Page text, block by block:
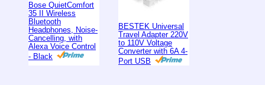
Bose QuietComfort
35 II Wireless
Bluetooth
Headphones, Noise-
Cancelling, with
Alexa Voice Control
- Black
BESTEK Universal
Travel Adapter 220V
to 110V Voltage
Converter with 6A 4-
Port USB